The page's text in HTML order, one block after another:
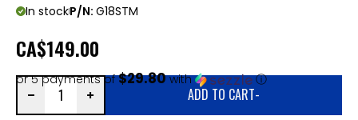
In stockP/N: G18STM
CA$149.00
or 5 payments of$29.80with ⓘ
ADD TO CART-